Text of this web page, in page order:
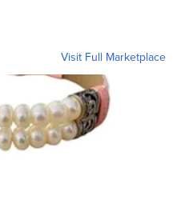
Visit Full Marketplace